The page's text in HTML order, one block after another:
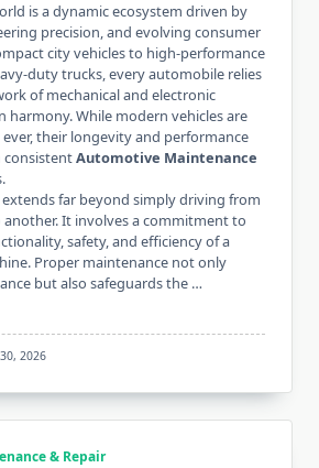
is a dynamic ecosystem driven by
precision, and evolving consumer
city vehicles to high-performance
duty trucks, every automobile relies
of mechanical and electronic
harmony. While modern vehicles are
their longevity and performance
consistentAutomotive Maintenance
far beyond simply driving from
It involves a commitment to
safety, and efficiency of a
Proper maintenance not only
but also safeguards the …
2026
& Repair